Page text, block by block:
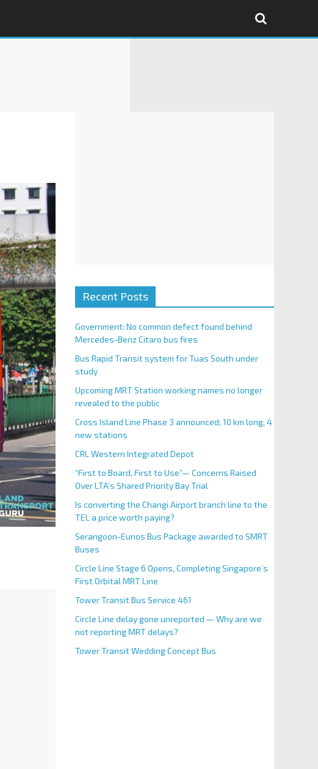
Recent Posts
Government: No common defect found behind
Mercedes-Benz Citaro bus fires
Bus Rapid Transit system for Tuas South under
study
Upcoming MRT Station working names no longer
revealed to the public
Cross Island Line Phase 3 announced; 10 km long, 4
new stations
CRL Western Integrated Depot
“First to Board, First to Use”— Concerns Raised
Over LTA’s Shared Priority Bay Trial
Is converting the Changi Airport branch line to the
TEL a price worth paying?
Serangoon-Eunos Bus Package awarded to SMRT
Buses
Circle Line Stage 6 Opens, Completing Singapore’s
First Orbital MRT Line
Tower Transit Bus Service 461
Circle Line delay gone unreported — Why are we
not reporting MRT delays?
Tower Transit Wedding Concept Bus